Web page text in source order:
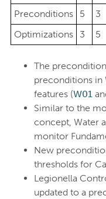
Preconditions
5
3
Optimizations
3 5
The
preconditions in
features (W01
Similar to the
concept, Water
monitor
New
thresholds for
Legionella
updated to a